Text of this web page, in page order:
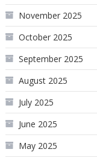
November 2025
October 2025
September 2025
August 2025
July 2025
June 2025
May 2025